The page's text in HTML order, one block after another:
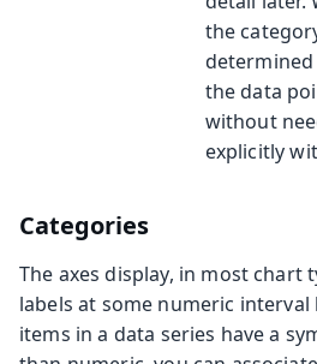
the
the data
without
explicitly
Categories
The axes display, in most chart
labels at some numeric
items in a data series have a